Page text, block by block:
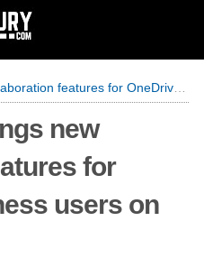
for OneDrive Business users on the web
new
for
users on